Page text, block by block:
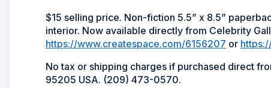
$15 selling price. Non-fiction 5.5” x 8.5”
interior. Now available directly from Celebrity
https://www.createspace.com/6156207 or
No tax or shipping charges if purchased direct
95205 USA. (209) 473-0570.